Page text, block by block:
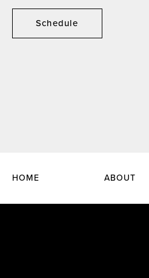
Schedule
HOME ABOUT